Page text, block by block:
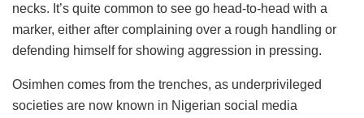
necks. It’s quite common to see go head-to-head with a
marker, either after complaining over a rough handling or
defending himself for showing aggression in pressing.
Osimhen comes from the trenches, as underprivileged
societies are now known in Nigerian social media